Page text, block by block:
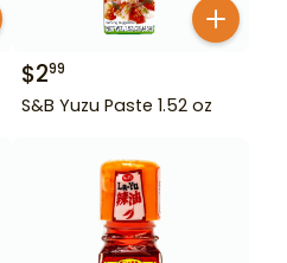
$299
S&B Yuzu Paste 1.52 oz